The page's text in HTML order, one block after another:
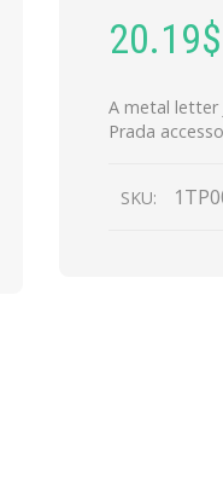
20.19$
A metal letter
Prada
SKU: